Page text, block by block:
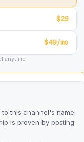
$29
$49/mo
anytime
this channel's name
is proven by posting